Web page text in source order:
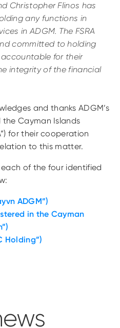
Christopher Flinos has
any functions in
in ADGM. The FSRA
committed to holding
for their
integrity of the financial
and thanks ADGM’s
Cayman Islands
for their cooperation
to this matter.
of the four identified
ADGM”)
in the Cayman
Holding”)